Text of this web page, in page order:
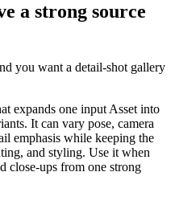
a strong source
you want a detail-shot gallery
expands one input Asset into
It can vary pose, camera
emphasis while keeping the
and styling. Use it when
close-ups from one strong